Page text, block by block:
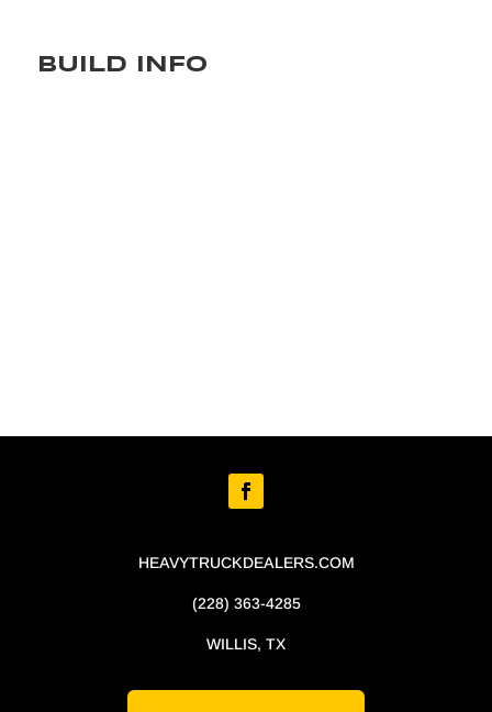
BUILD INFO
HEAVYTRUCKDEALERS.COM
(228) 363-4285
WILLIS, TX